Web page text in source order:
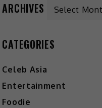
ARCHIVES
CATEGORIES
Celeb Asia
Entertainment
Foodie